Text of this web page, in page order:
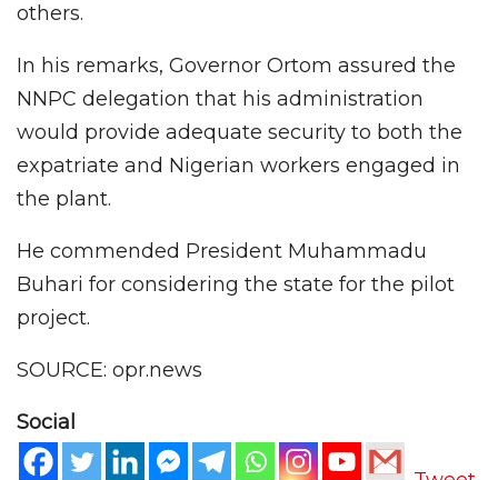
others.
In his remarks, Governor Ortom assured the
NNPC delegation that his administration
would provide adequate security to both the
expatriate and Nigerian workers engaged in
the plant.
He commended President Muhammadu
Buhari for considering the state for the pilot
project.
SOURCE: opr.news
Social